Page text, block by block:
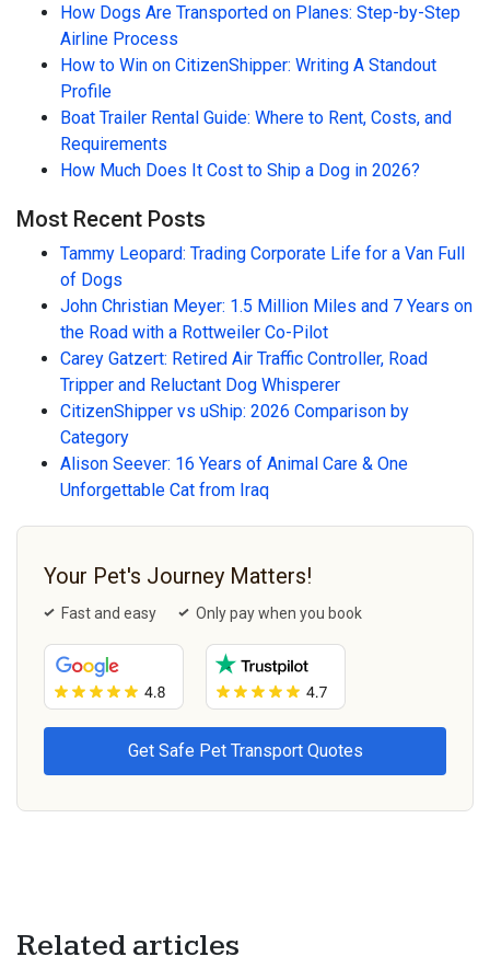
How Dogs Are Transported on Planes: Step-by-Step
Airline Process
How to Win on CitizenShipper: Writing A Standout
Profile
Boat Trailer Rental Guide: Where to Rent, Costs, and
Requirements
How Much Does It Cost to Ship a Dog in 2026?
Most Recent Posts
Tammy Leopard: Trading Corporate Life for a Van Full
of Dogs
John Christian Meyer: 1.5 Million Miles and 7 Years on
the Road with a Rottweiler Co-Pilot
Carey Gatzert: Retired Air Traffic Controller, Road
Tripper and Reluctant Dog Whisperer
CitizenShipper vs uShip: 2026 Comparison by
Category
Alison Seever: 16 Years of Animal Care & One
Unforgettable Cat from Iraq
Your Pet's Journey Matters!
Fast and easy Only pay when you book
Related articles